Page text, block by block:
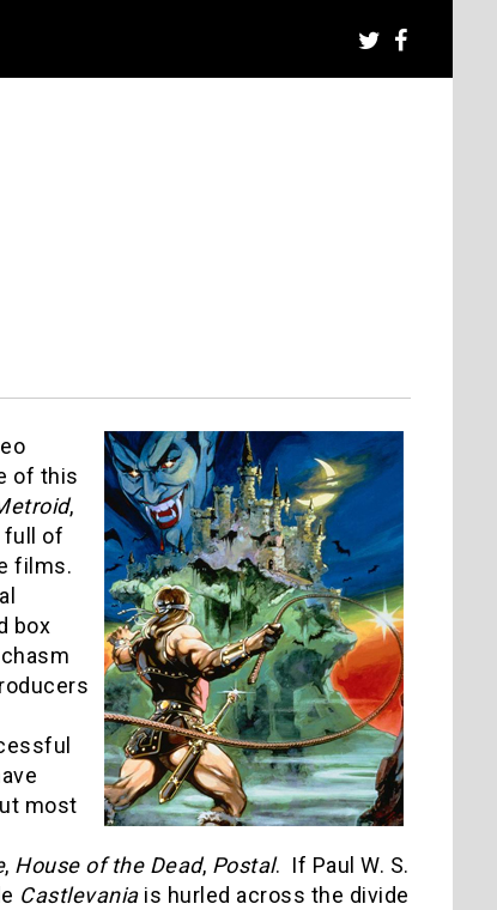
of this
,
full of
films.
box
most
, House of the Dead, Postal. If Paul W. S.
Castlevaniais hurled across the divide